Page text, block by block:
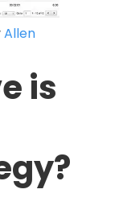
Allen
is